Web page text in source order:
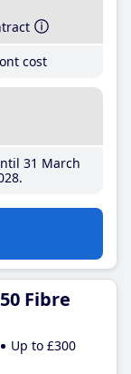
cost
31 March
Fibre
Up to £300